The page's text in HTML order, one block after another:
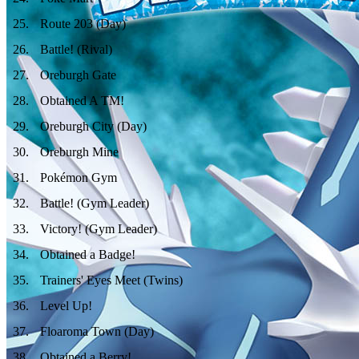
25.
Route 203 (Day)
26.
Battle! (Rival)
27.
Oreburgh Gate
28.
Obtained A TM!
29.
Oreburgh City (Day)
30.
Oreburgh Mine
31 .
Pokémon Gym
32.
Battle! (Gym Leader)
33.
Victory! (Gym Leader)
34.
Obtained a Badge!
35.
Trainers' Eyes Meet (Twins)
36.
Level Up!
37.
Floaroma Town (Day)